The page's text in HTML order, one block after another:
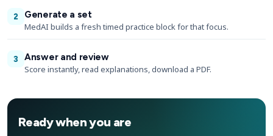
2
Generate a set
MedAI builds a fresh timed practice block for that focus.
3
Answer and review
Score instantly, read explanations, download a PDF.
Ready when you are